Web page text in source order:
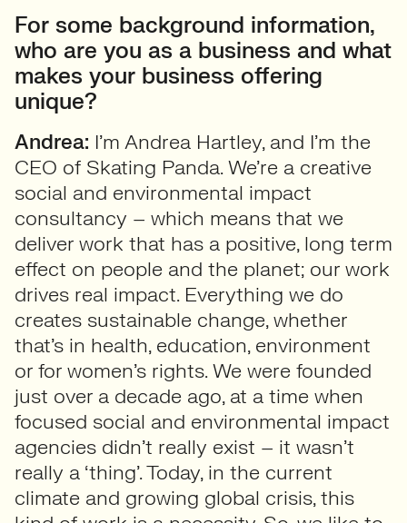
For some background information,
who are you as a business and what
makes your business offering
unique?
Andrea: I’m Andrea Hartley, and I’m the
CEO of Skating Panda. We’re a creative
social and environmental impact
consultancy – which means that we
deliver work that has a positive, long term
effect on people and the planet; our work
drives real impact. Everything we do
creates sustainable change, whether
that’s in health, education, environment
or for women’s rights. We were founded
just over a decade ago, at a time when
focused social and environmental impact
agencies didn’t really exist – it wasn’t
really a ‘thing’. Today, in the current
climate and growing global crisis, this